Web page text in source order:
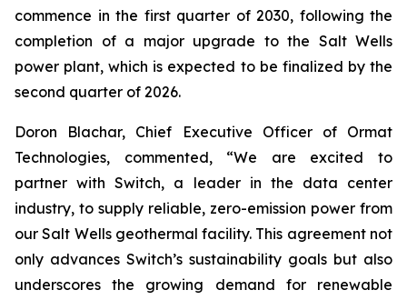
commence in the first quarter of 2030, following the
completion of a major upgrade to the Salt Wells
power plant, which is expected to be finalized by the
second quarter of 2026.
Doron Blachar, Chief Executive Officer of Ormat
Technologies, commented, “We are excited to
partner with Switch, a leader in the data center
industry, to supply reliable, zero-emission power from
our Salt Wells geothermal facility. This agreement not
only advances Switch’s sustainability goals but also
underscores the growing demand for renewable